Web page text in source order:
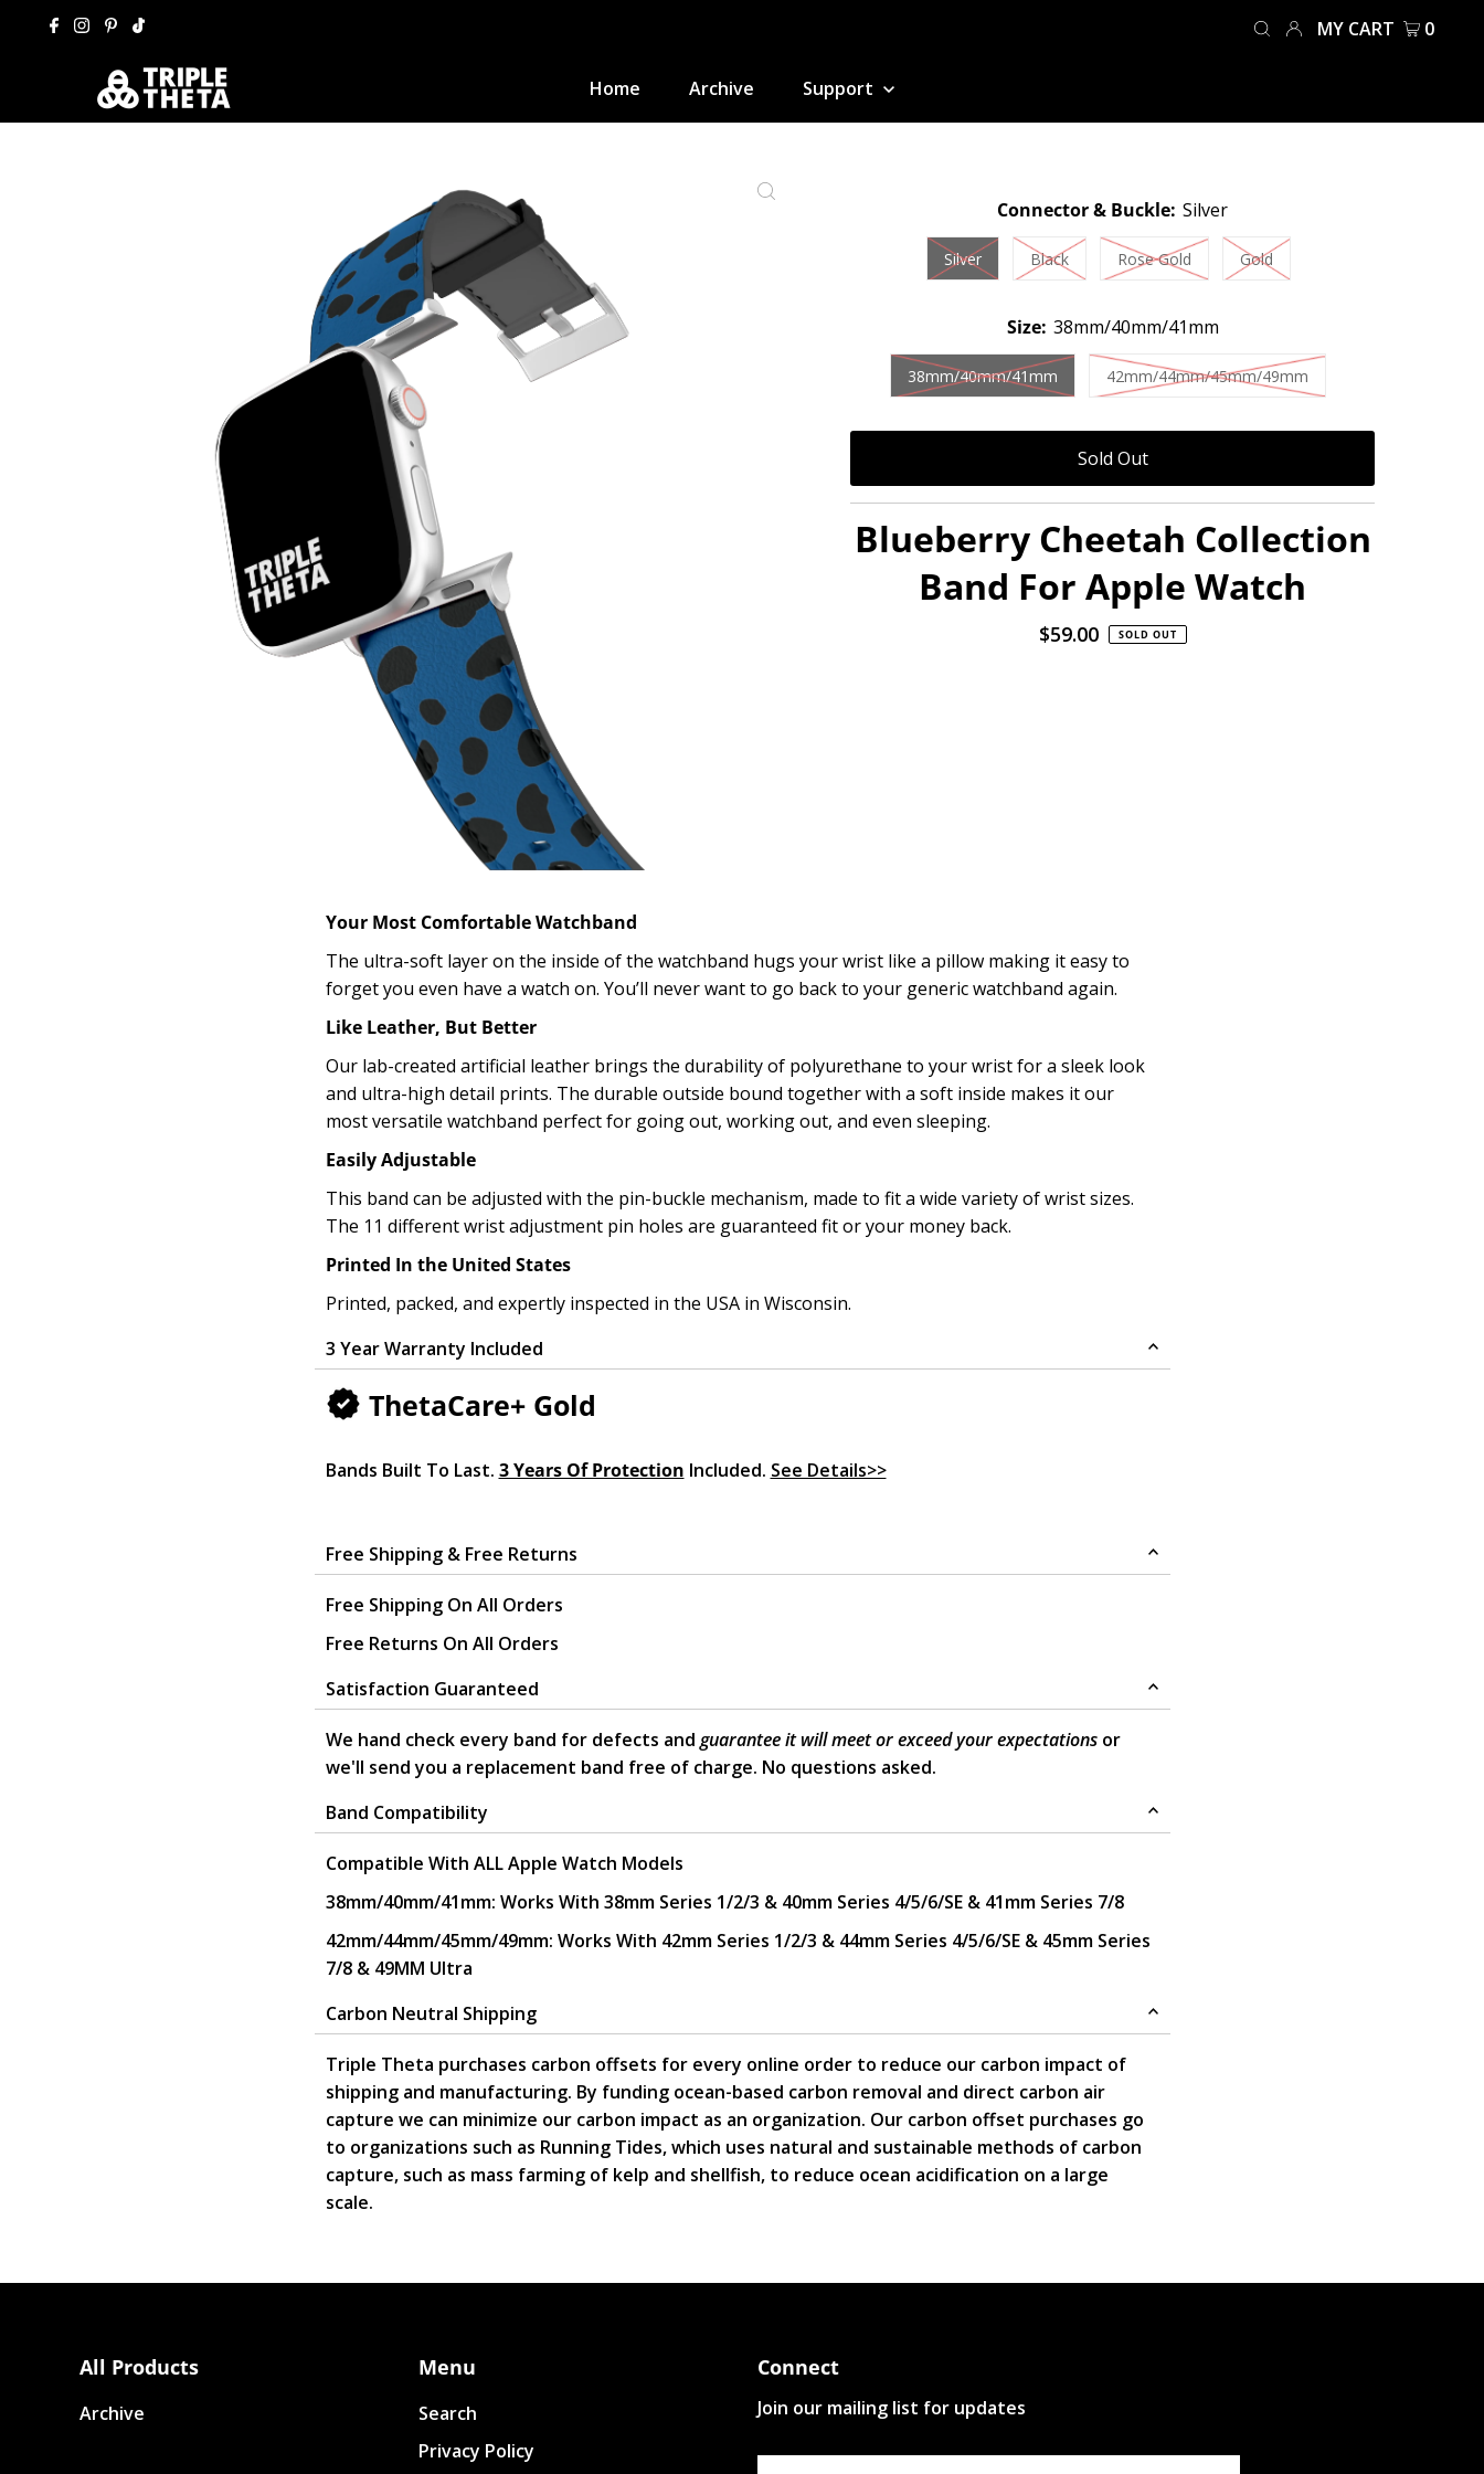
MY CART 0
Home Archive Support
Connector & Buckle: Silver
Silver Black Rose Gold Gold
Size: 38mm/40mm/41mm
38mm/40mm/41mm 42mm/44mm/45mm/49mm
Blueberry Cheetah Collection
Band For Apple Watch
Regular
$59.00 SOLD OUT
Your Most Comfortable Watchband
The ultra-soft layer on the inside of the watchband hugs your wrist like a pillow making it easy to
forget you even have a watch on. You’ll never want to go back to your generic watchband again.
Like Leather, But Better
Our lab-created artificial leather brings the durability of polyurethane to your wrist for a sleek look
and ultra-high detail prints. The durable outside bound together with a soft inside makes it our
most versatile watchband perfect for going out, working out, and even sleeping.
Easily Adjustable
This band can be adjusted with the pin-buckle mechanism, made to fit a wide variety of wrist sizes.
The 11 different wrist adjustment pin holes are guaranteed fit or your money back.
Printed In the United States
Printed, packed, and expertly inspected in the USA in Wisconsin.
3 Year Warranty Included
ThetaCare+ Gold
Bands Built To Last. 3 Years Of Protection Included. See Details>>
Free Shipping & Free Returns
Free Shipping On All Orders
Free Returns On All Orders
Satisfaction Guaranteed
We hand check every band for defects and guarantee it will meet or exceed your expectationsor
we'll send you a replacement band free of charge. No questions asked.
Band Compatibility
Compatible With ALL Apple Watch Models
38mm/40mm/41mm: Works With 38mm Series 1/2/3 & 40mm Series 4/5/6/SE & 41mm Series 7/8
42mm/44mm/45mm/49mm: Works With 42mm Series 1/2/3 & 44mm Series 4/5/6/SE & 45mm Series
7/8 & 49MM Ultra
Carbon Neutral Shipping
Triple Theta purchases carbon offsets for every online order to reduce our carbon impact of
shipping and manufacturing. By funding ocean-based carbon removal and direct carbon air
capture we can minimize our carbon impact as an organization. Our carbon offset purchases go
to organizations such as Running Tides, which uses natural and sustainable methods of carbon
capture, such as mass farming of kelp and shellfish, to reduce ocean acidification on a large
scale.
All Products
Archive
Menu
Search
Privacy Policy
Connect
Join our mailing list for updates